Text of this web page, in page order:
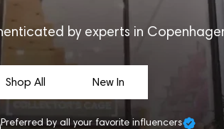
by experts in
Shop All New In
Preferred by all your favorite influencers